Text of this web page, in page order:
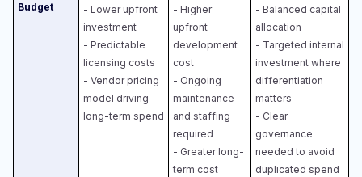
Budget
- Lower upfront
investment
- Predictable
licensing costs
- Vendor pricing
model driving
long-term spend
- Higher
upfront
development
cost
- Ongoing
maintenance
and staffing
required
- Greater long-
term cost
- Balanced capital
allocation
- Targeted internal
investment where
differentiation
matters
- Clear
governance
needed to avoid
duplicated spend